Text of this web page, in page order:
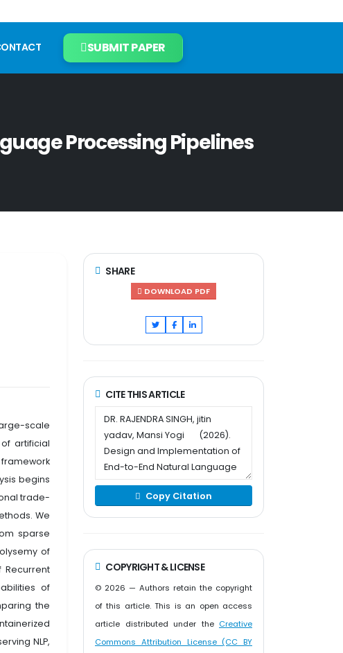
SUBMIT PAPER
Processing Pipelines
scale
artificial
begins
trade-
We
sparse
of
Recurrent
of
the
NLP,
SHARE
DOWNLOAD PDF
CITE THIS ARTICLE
Copy Citation
COPYRIGHT & LICENSE
© 2026 — Authors retain the copyright
of this article. This is an open access
article distributed under the Creative
Commons Attribution License (CC BY